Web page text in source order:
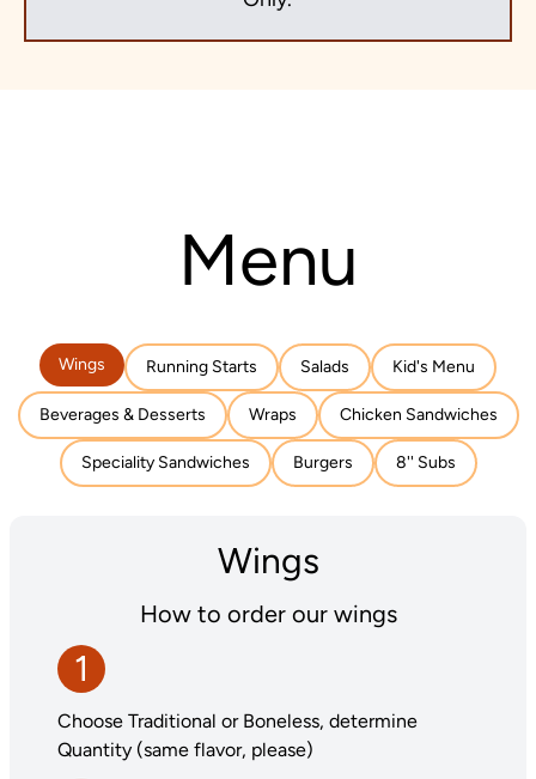
Menu
Wings Running Starts Salads Kid's Menu
Beverages & Desserts Wraps Chicken Sandwiches
Speciality Sandwiches Burgers 8'' Subs
Wings
How to order our wings
1
Choose Traditional or Boneless, determine
Quantity (same flavor, please)